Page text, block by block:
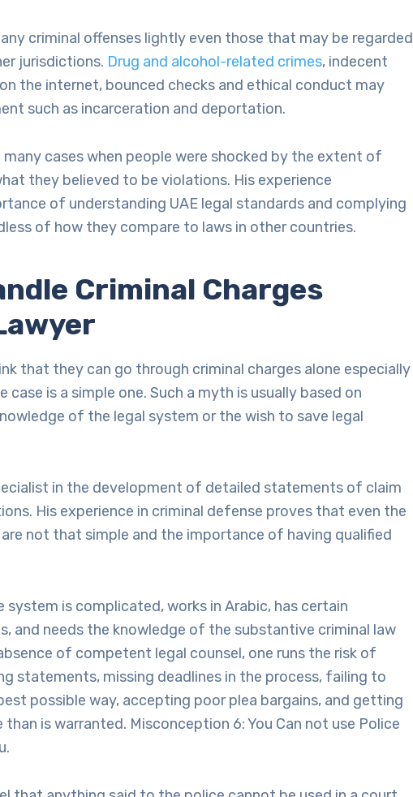
criminal offenses lightly even those that may be regarded
jurisdictions. Drug and alcohol-related crimes, indecent
the internet, bounced checks and ethical conduct may
such as incarceration and deportation.
many cases when people were shocked by the extent of
they believed to be violations. His experience
of understanding UAE legal standards and complying
of how they compare to laws in other countries.
Criminal Charges
that they can go through criminal charges alone especially
is a simple one. Such a myth is usually based on
of the legal system or the wish to save legal
in the development of detailed statements of claim
His experience in criminal defense proves that even the
not that simple and the importance of having qualified
system is complicated, works in Arabic, has certain
and needs the knowledge of the substantive criminal law
of competent legal counsel, one runs the risk of
statements, missing deadlines in the process, failing to
possible way, accepting poor plea bargains, and getting
than is warranted. Misconception 6: You Can not use Police